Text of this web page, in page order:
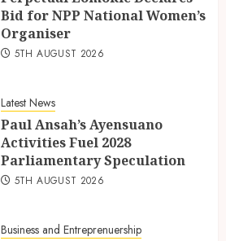
Bid for NPP National Women’s
Organiser
5TH AUGUST 2026
Latest News
Paul Ansah’s Ayensuano
Activities Fuel 2028
Parliamentary Speculation
5TH AUGUST 2026
Business and Entreprenuership